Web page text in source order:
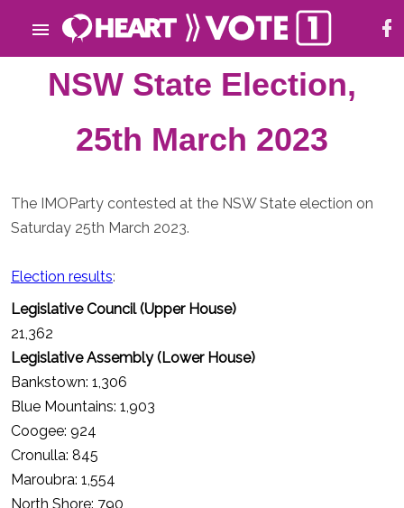
NSW State Election,
25th March 2023
The IMOParty contested at the NSW State election on
Saturday 25th March 2023.
Election results:
Legislative Council (Upper House)
21,362
Legislative Assembly (Lower House)
Bankstown: 1,306
Blue Mountains: 1,903
Coogee: 924
Cronulla: 845
Maroubra: 1,554
North Shore: 790